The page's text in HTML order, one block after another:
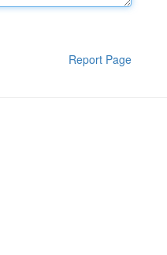
Report Page